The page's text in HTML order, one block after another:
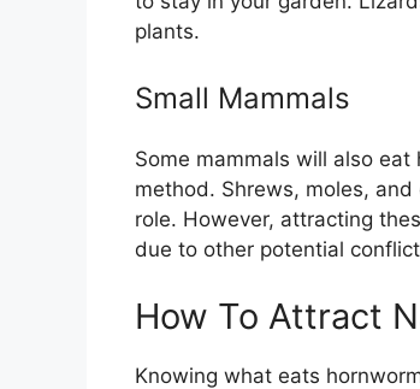
plants.
Small Mammals
Some mammals will also
method. Shrews, moles,
role. However, attracting
due to other potential
How To Attract
Knowing what eats